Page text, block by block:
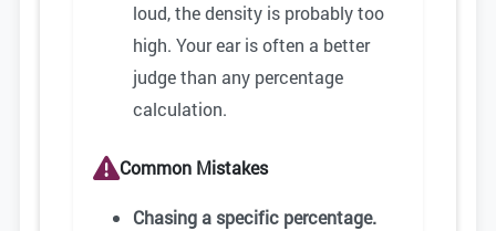
loud, the density is probably too
high. Your ear is often a better
judge than any percentage
calculation.
Common Mistakes
Chasing a specific percentage.